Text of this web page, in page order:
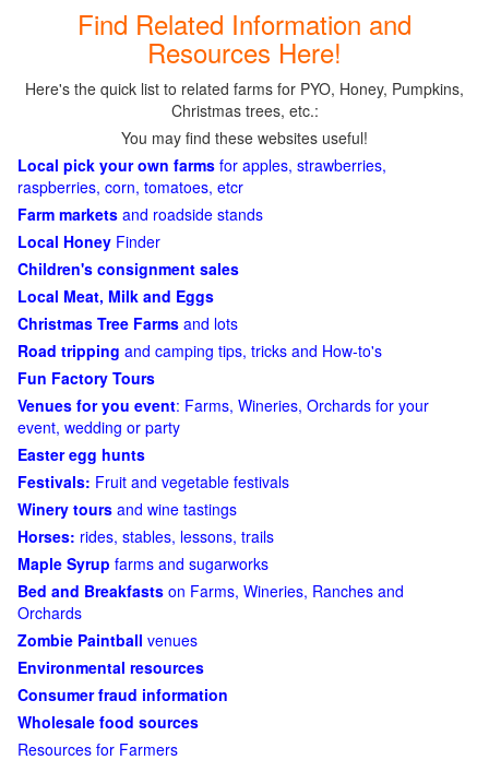
Find Related Information and
Resources Here!
Here's the quick list to related farms for PYO, Honey, Pumpkins,
Christmas trees, etc.:
You may find these websites useful!
Local pick your own farms for apples, strawberries,
raspberries, corn, tomatoes, etcr
Farm markets and roadside stands
Local Honey Finder
Children's consignment sales
Local Meat, Milk and Eggs
Christmas Tree Farms and lots
Road tripping and camping tips, tricks and How-to's
Fun Factory Tours
Venues for you event: Farms, Wineries, Orchards for your
event, wedding or party
Easter egg hunts
Festivals: Fruit and vegetable festivals
Winery tours and wine tastings
Horses: rides, stables, lessons, trails
Maple Syrup farms and sugarworks
Bed and Breakfasts on Farms, Wineries, Ranches and
Orchards
Zombie Paintball venues
Environmental resources
Consumer fraud information
Wholesale food sources
Resources for Farmers